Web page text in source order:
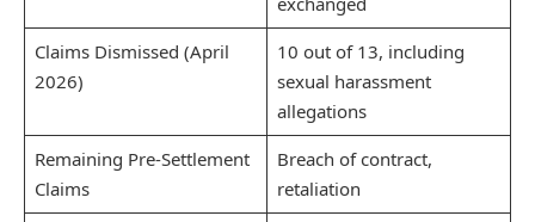
Claims Dismissed (April
2026)
10 out of 13, including
sexual harassment
allegations
Remaining Pre-Settlement
Claims
Breach of contract,
retaliation